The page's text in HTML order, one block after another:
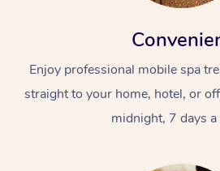
Enjoy professional mobile spa
straight to your home, hotel, or
midnight, 7 days a